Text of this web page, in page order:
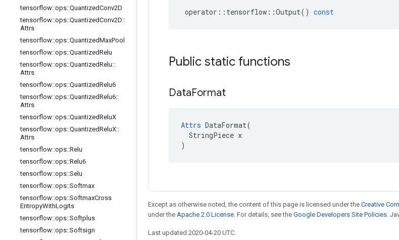
tensorflow::ops::QuantizedConv2D
tensorflow::ops::QuantizedConv2D::
Attrs
tensorflow::ops::QuantizedMaxPool
tensorflow::ops::QuantizedRelu
tensorflow::ops::QuantizedRelu::
Attrs
tensorflow::ops::QuantizedRelu6
tensorflow::ops::QuantizedRelu6::
Attrs
tensorflow::ops::QuantizedReluX
tensorflow::ops::QuantizedReluX::
Attrs
tensorflow::ops::Relu
tensorflow::ops::Relu6
tensorflow::ops::Selu
tensorflow::ops::Softmax
tensorflow::ops::SoftmaxCross
EntropyWithLogits
tensorflow::ops::Softplus
tensorflow::ops::Softsign
operator :: tensorflow ::Output() const
Public static functions
DataFormat
Attrs DataFormat(
  StringPiece x
)
Except as otherwise noted, the content of this page is licensed under the Creative
under the Apache 2.0 License. For details, see the Google Developers Site Policies.
Last updated 2020-04-20 UTC.